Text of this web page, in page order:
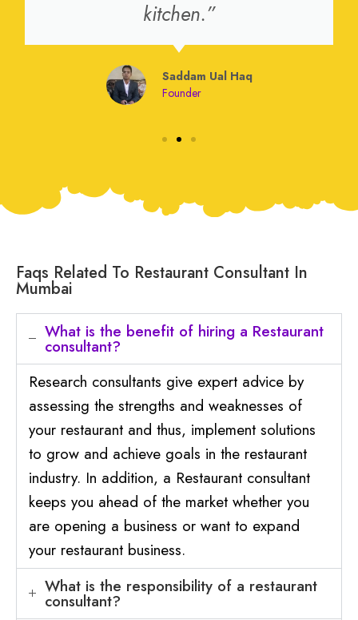
kitchen.”
Saddam Ual Haq
Founder
Faqs Related To Restaurant Consultant In
Mumbai
What is the benefit of hiring a Restaurant
consultant?
Research consultants give expert advice by
assessing the strengths and weaknesses of
your restaurant and thus, implement solutions
to grow and achieve goals in the restaurant
industry. In addition, a Restaurant consultant
keeps you ahead of the market whether you
are opening a business or want to expand
your restaurant business.
What is the responsibility of a restaurant
consultant?